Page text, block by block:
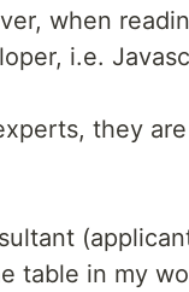
when
i.e.
they
table in my